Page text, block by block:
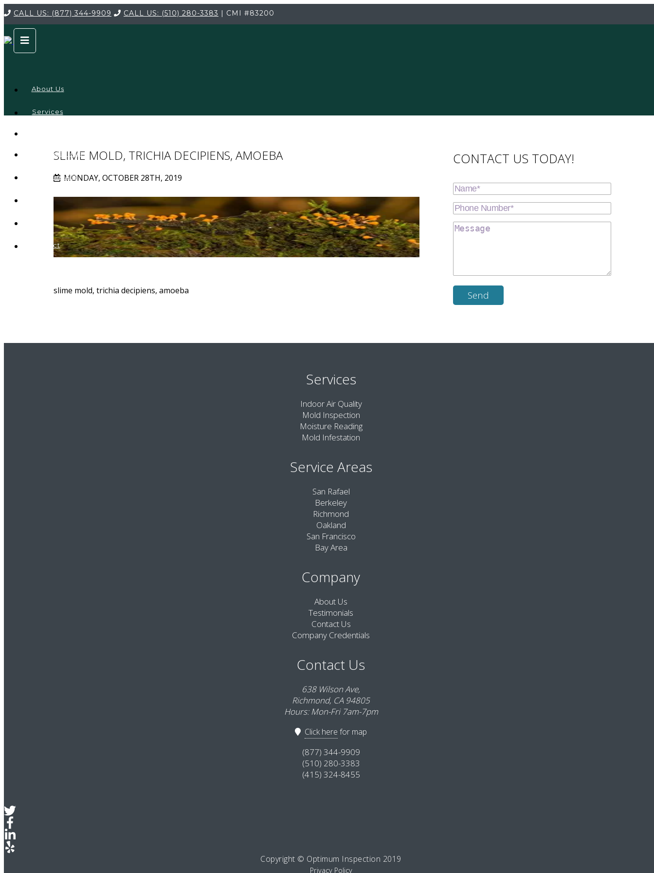
CALL US: (877) 344-9909 CALL US: (510) 280-3383 | CMI #83200
About Us
Services
Credentials
Testimonials
Contact
SLIME MOLD, TRICHIA DECIPIENS, AMOEBA
MONDAY, OCTOBER 28TH, 2019
slime mold, trichia decipiens, amoeba
CONTACT US TODAY!
Services
Indoor Air Quality
Mold Inspection
Moisture Reading
Mold Infestation
Service Areas
San Rafael
Berkeley
Richmond
Oakland
San Francisco
Bay Area
Company
About Us
Testimonials
Contact Us
Company Credentials
Contact Us
638 Wilson Ave,
Richmond, CA 94805
Hours: Mon-Fri 7am-7pm
Click here for map
(877) 344-9909
(510) 280-3383
(415) 324-8455
Copyright © Optimum Inspection 2019
Privacy Policy